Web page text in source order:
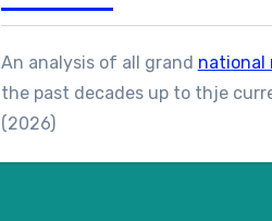
An analysis of all grand national
the past decades up to thje
(2026)